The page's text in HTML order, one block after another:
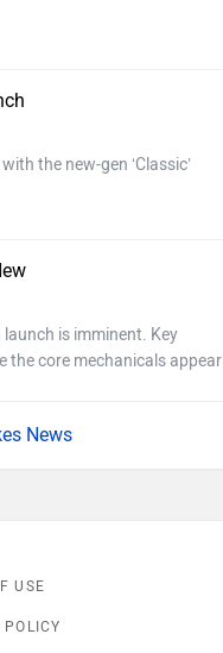
the new-gen ‘Classic’
is imminent. Key
the core mechanicals appear
News
USE
POLICY